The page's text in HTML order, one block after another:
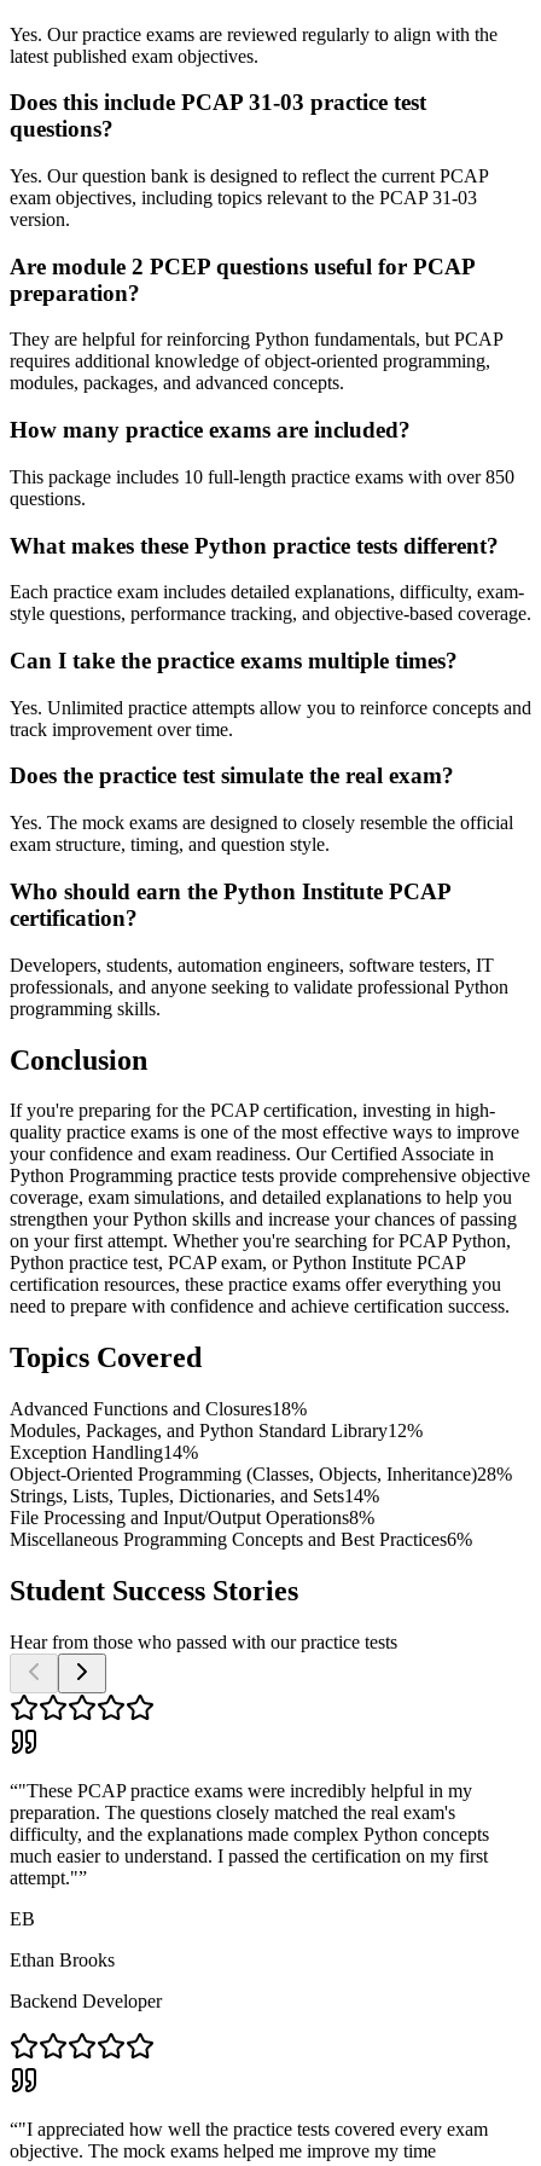
Yes. Our practice exams are reviewed regularly to align with the
latest published exam objectives.
Does this include PCAP 31-03 practice test
questions?
Yes. Our question bank is designed to reflect the current PCAP
exam objectives, including topics relevant to the PCAP 31-03
version.
Are module 2 PCEP questions useful for PCAP
preparation?
They are helpful for reinforcing Python fundamentals, but PCAP
requires additional knowledge of object-oriented programming,
modules, packages, and advanced concepts.
How many practice exams are included?
This package includes 10 full-length practice exams with over 850
questions.
What makes these Python practice tests different?
Each practice exam includes detailed explanations, difficulty, exam-
style questions, performance tracking, and objective-based coverage.
Can I take the practice exams multiple times?
Yes. Unlimited practice attempts allow you to reinforce concepts and
track improvement over time.
Does the practice test simulate the real exam?
Yes. The mock exams are designed to closely resemble the official
exam structure, timing, and question style.
Who should earn the Python Institute PCAP
certification?
Developers, students, automation engineers, software testers, IT
professionals, and anyone seeking to validate professional Python
programming skills.
Conclusion
If you're preparing for the PCAP certification, investing in high-
quality practice exams is one of the most effective ways to improve
your confidence and exam readiness. Our Certified Associate in
Python Programming practice tests provide comprehensive objective
coverage, exam simulations, and detailed explanations to help you
strengthen your Python skills and increase your chances of passing
on your first attempt. Whether you're searching for PCAP Python,
Python practice test, PCAP exam, or Python Institute PCAP
certification resources, these practice exams offer everything you
need to prepare with confidence and achieve certification success.
Topics Covered
Advanced Functions and Closures18%
Modules, Packages, and Python Standard Library12%
Exception Handling14%
Object-Oriented Programming (Classes, Objects, Inheritance)28%
Strings, Lists, Tuples, Dictionaries, and Sets14%
File Processing and Input/Output Operations8%
Miscellaneous Programming Concepts and Best Practices6%
Student Success Stories
Hear from those who passed with our practice tests
“"These PCAP practice exams were incredibly helpful in my
preparation. The questions closely matched the real exam's
difficulty, and the explanations made complex Python concepts
much easier to understand. I passed the certification on my first
attempt."”
EB
Ethan Brooks
Backend Developer
“"I appreciated how well the practice tests covered every exam
objective. The mock exams helped me improve my time